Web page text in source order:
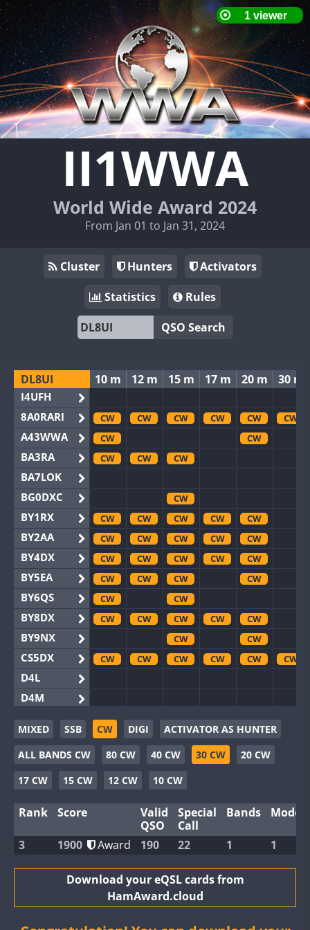
II1WWA
World Wide Award 2024
From Jan 01 to Jan 31, 2024
Cluster Hunters
Activators
Statistics
Rules
QSO Search
DL8UI
I4UFH
8A0RARI
A43WWA
BA3RA
BA7LOK
BG0DXC
BY1RX
BY2AA
BY4DX
BY5EA
BY6QS
BY8DX
BY9NX
CS5DX
D4L
D4M
EG3WWA
EG5WWA
EG6WWA
EG8WWA
GB2WWA
GB4WWA
GB8WWA
10 m 12 m 15 m 17 m 20 m 30 m
CW CW CW CW CW
CW
CW
CW
CW
CW CW
CW
CW
CW CW CW
CW
CW
CW CW CW
CW
CW
CW CW CW
CW
CW
CW CW
CW
CW
CW
CW
CW CW CW
CW
CW
CW
CW
CW CW CW CW CW
CW
CW
CW CW CW CW
CW CW CW
CW CW CW CW
CW
CW
CW CW CW CW
CW
MIXED SSB CW DIGI
ACTIVATOR AS HUNTER
ALL BANDS CW
80 CW 40 CW 30 CW
20 CW
17 CW
15 CW 12 CW 10 CW
Rank Score
Valid
QSO
Special
Call
Bands Modes
3 1900 Award 190 22 1 1
Download your eQSL cards from
HamAward.cloud